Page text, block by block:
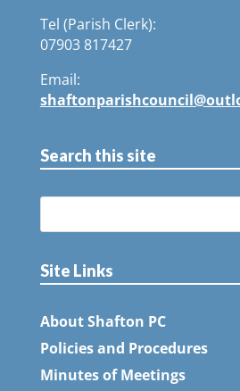
Tel (Parish Clerk):
07903 817427
Email:
Search this site
Site Links
About Shafton PC
Policies and Procedures
Minutes of Meetings